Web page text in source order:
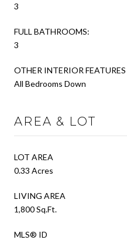
3
FULL BATHROOMS:
3
OTHER INTERIOR FEATURES
All Bedrooms Down
AREA & LOT
LOT AREA
0.33 Acres
LIVING AREA
1,800 Sq.Ft.
MLS® ID